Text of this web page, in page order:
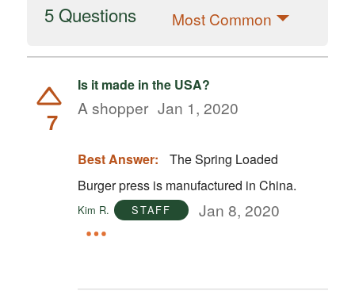
5 Questions Most Common
7
Is it made in the USA?
A shopper Jan 1, 2020
Best Answer:
The Spring Loaded
Burger press is manufactured in China.
Kim R. STAFF Jan 8, 2020